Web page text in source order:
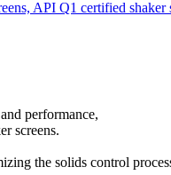
performance,
screens.
the solids control